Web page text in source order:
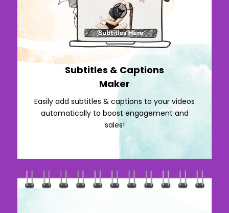
Subtitles & Captions
Maker
Easily add subtitles & captions to your videos
automatically to boost engagement and
sales!